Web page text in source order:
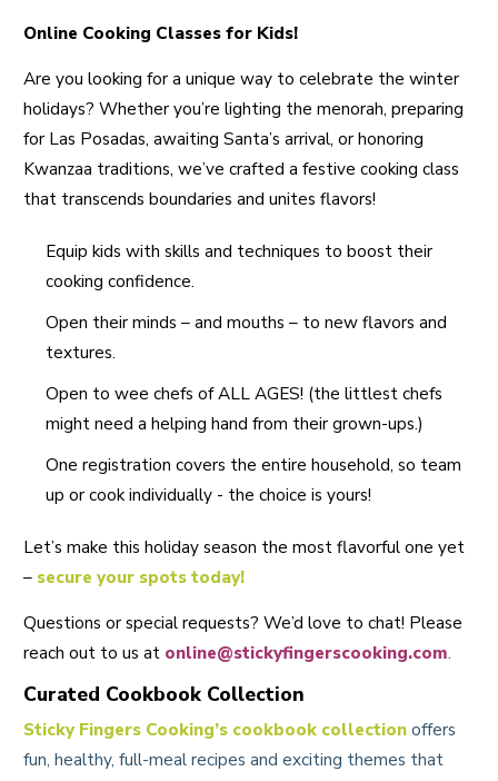
Online Cooking Classes for Kids!
Are you looking for a unique way to celebrate the winter
holidays? Whether you’re lighting the menorah, preparing
for Las Posadas, awaiting Santa’s arrival, or honoring
Kwanzaa traditions, we’ve crafted a festive cooking class
that transcends boundaries and unites flavors!
Equip kids with skills and techniques to boost their
cooking confidence.
Open their minds – and mouths – to new flavors and
textures.
Open to wee chefs of ALL AGES! (the littlest chefs
might need a helping hand from their grown-ups.)
One registration covers the entire household, so team
up or cook individually - the choice is yours!
Let’s make this holiday season the most flavorful one yet
– secure your spots today!
Questions or special requests? We’d love to chat! Please
reach out to us at online@stickyfingerscooking.com.
Curated Cookbook Collection
Sticky Fingers Cooking’s cookbook collectionoffers
fun, healthy, full-meal recipes and exciting themes that